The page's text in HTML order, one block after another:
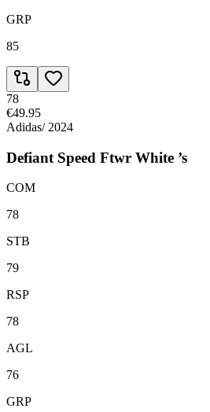
GRP
85
78
€49.95
Adidas/ 2024
Defiant Speed Ftwr White ’s
COM
78
STB
79
RSP
78
AGL
76
GRP